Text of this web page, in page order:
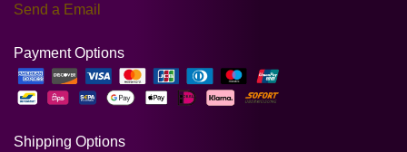
Send a Email
Payment Options
Shipping Options